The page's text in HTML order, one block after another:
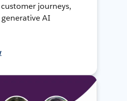
journeys,
AI